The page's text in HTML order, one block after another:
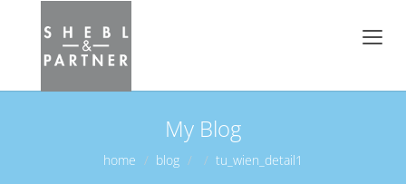
My Blog
home blog tu_wien_detail1